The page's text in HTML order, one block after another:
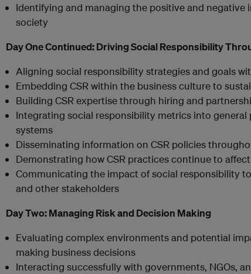
Identifying and managing the positive and negative
society
Day One Continued:Driving Social Responsibility
Aligning social responsibility strategies and goals
Embedding CSR within the business culture to
Building CSR expertise through hiring and
Integrating social responsibility metrics into
systems
Disseminating information on CSR policies
Demonstrating how CSR practices continue to
Communicating the impact of social responsibility
and other stakeholders
Day Two:Managing Risk and Decision Making
Evaluating complex environments and potential
making business decisions
Interacting successfully with governments, NGOs,